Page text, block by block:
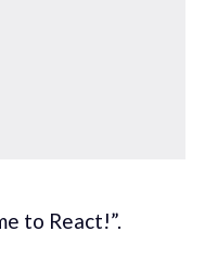
to React!”.